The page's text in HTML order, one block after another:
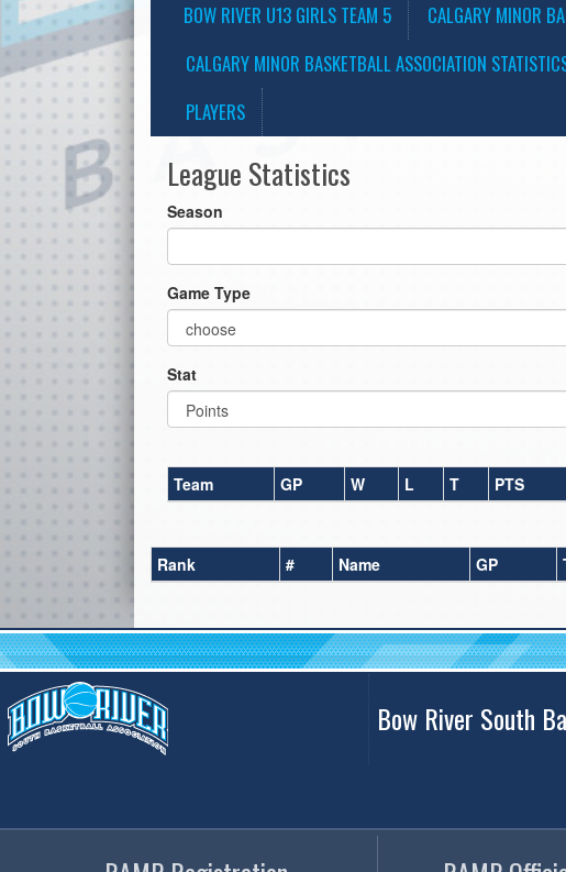
BOW RIVER U13 GIRLS TEAM 5
CALGARY MINOR
CALGARY MINOR BASKETBALL ASSOCIATION
PLAYERS
League Statistics
Season
Game Type
Stat
Team GP W L T PTS
Rank # Name GP
Bow River South